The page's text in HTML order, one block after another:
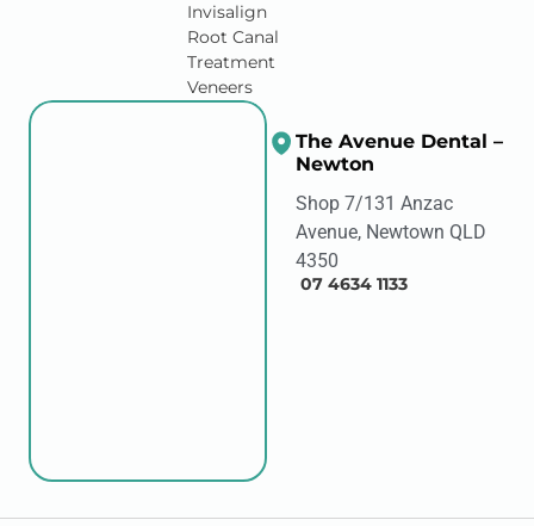
Invisalign
Root Canal
Treatment
Veneers
The Avenue Dental –
Newton
Shop 7/131 Anzac
Avenue, Newtown QLD
4350
07 4634 1133